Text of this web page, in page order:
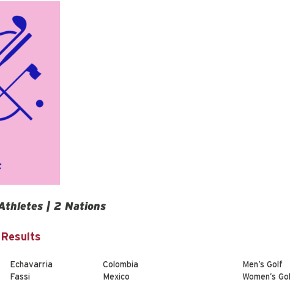
| 2 Nations
Echavarria Colombia
Men’s Golf
Fassi Mexico
Women’s